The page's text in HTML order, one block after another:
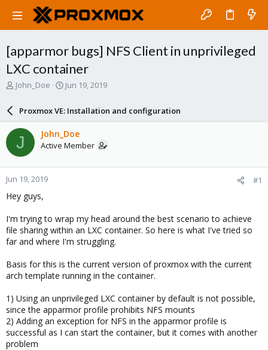
[apparmor bugs] NFS Client in unprivileged
LXC container
T
a
s
t
a
r
t
e
John_Doe
S
a
r
d
a
e
Jun 19, 2019
Proxmox VE: Installation and configuration
J John_Doe
Active Member
Jun 19, 2019 #1
Hey guys,
I'm trying to wrap my head around the best scenario to achieve
file sharing within an LXC container. So here is what I've tried so
far and where I'm struggling.
Basis for this is the current version of proxmox with the current
arch template running in the container.
1) Using an unprivileged LXC container by default is not possible,
since the apparmor profile prohibits NFS mounts
2) Adding an exception for NFS in the apparmor profile is
successful as I can start the container, but it comes with another
problem